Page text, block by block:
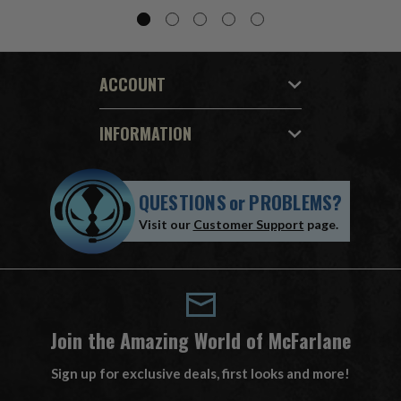
ACCOUNT
INFORMATION
QUESTIONSorPROBLEMS?
Visit our Customer Support page.
Join the Amazing World of McFarlane
Sign up for exclusive deals, first looks and more!